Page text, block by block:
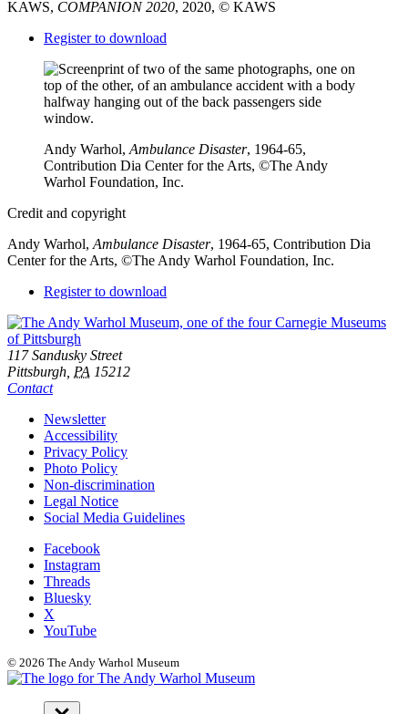
KAWS, COMPANION 2020, 2020, © KAWS
Downloads
Register to download
Andy Warhol, Ambulance Disaster, 1964-65,
Contribution Dia Center for the Arts, ©The Andy
Warhol Foundation, Inc.
Credit and copyright
Andy Warhol, Ambulance Disaster, 1964-65, Contribution Dia
Center for the Arts, ©The Andy Warhol Foundation, Inc.
Downloads
Register to download
Footer
Address
117 Sandusky Street
Pittsburgh, PA 15212
Contact
Additional
Resources
Newsletter
Accessibility
Privacy Policy
Photo Policy
Non-discrimination
Legal Notice
Social Media Guidelines
Social
Links
Facebook
Instagram
Threads
Bluesky
X
YouTube
© 2026 The Andy Warhol Museum
Navigation